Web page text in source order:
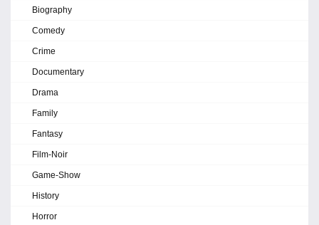
Biography
Comedy
Crime
Documentary
Drama
Family
Fantasy
Film-Noir
Game-Show
History
Horror